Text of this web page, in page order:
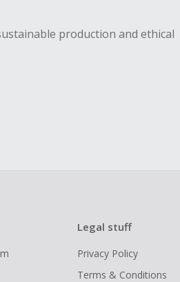
production and ethical
Legal stuff
Privacy Policy
Terms & Conditions